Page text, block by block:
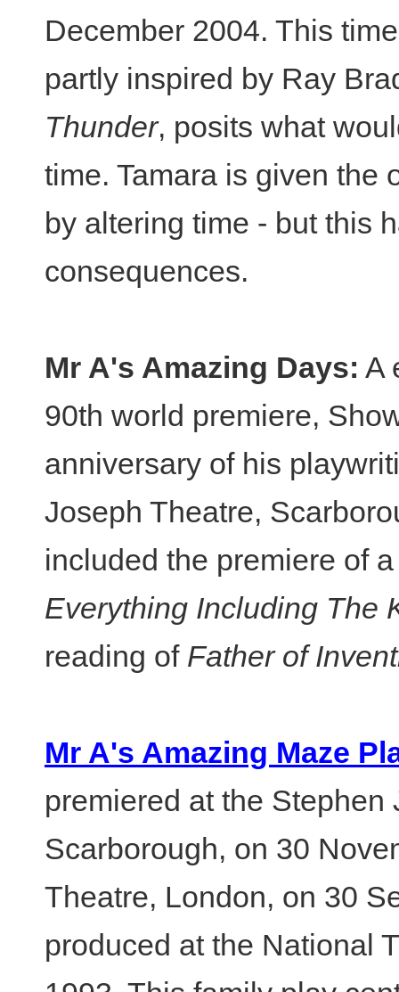
December 2004. This
partly inspired by Ray
Thunder, posits what
time. Tamara is given the
by altering time - but this
consequences.
Mr A's Amazing Days: A
90th world premiere,
anniversary of his
Joseph Theatre,
included the premiere of
Everything Including The
reading of Father of
Mr A's Amazing Maze
premiered at the
Scarborough, on 30
Theatre, London, on 30
produced at the National